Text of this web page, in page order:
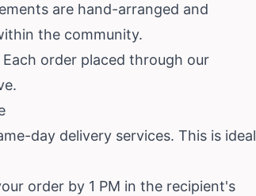
are hand-arranged and
the community.
order placed through our
day delivery services. This is ideal
order by 1 PM in the recipient's